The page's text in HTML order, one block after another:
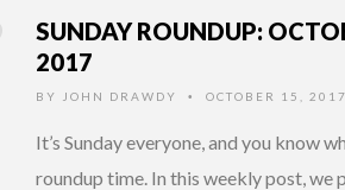
SUNDAY ROUNDUP:
2017
BY JOHN DRAWDY • OCTOBER 15, 2017
It’s Sunday everyone, and you know
roundup time. In this weekly post, we